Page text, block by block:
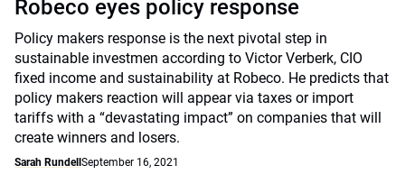
Robeco eyes policy response
Policy makers response is the next pivotal step in
sustainable investmen according to Victor Verberk, CIO
fixed income and sustainability at Robeco. He predicts that
policy makers reaction will appear via taxes or import
tariffs with a “devastating impact” on companies that will
create winners and losers.
Sarah Rundell September 16, 2021